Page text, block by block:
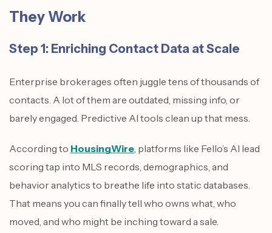
They Work
Step 1: Enriching Contact Data at Scale
Enterprise brokerages often juggle tens of thousands of
contacts. A lot of them are outdated, missing info, or
barely engaged. Predictive AI tools clean up that mess.
According to HousingWire, platforms like Fello’s AI lead
scoring tap into MLS records, demographics, and
behavior analytics to breathe life into static databases.
That means you can finally tell who owns what, who
moved, and who might be inching toward a sale.